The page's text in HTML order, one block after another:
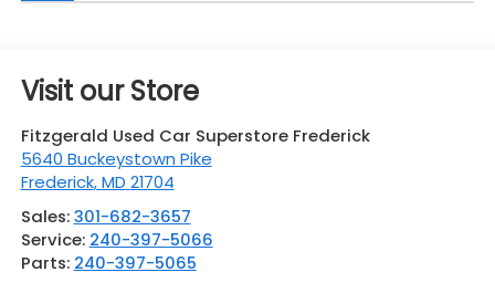
Visit our Store
Fitzgerald Used Car Superstore Frederick
5640 Buckeystown Pike
Frederick,MD 21704
Sales:301-682-3657
Service: 240-397-5066
Parts: 240-397-5065